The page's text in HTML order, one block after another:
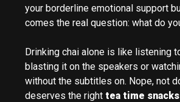
your borderline emotional support
comes the real question: what do
Drinking chai alone is like listening
blasting it on the speakers or
without the subtitles on. Nope, not
deserves the right tea time snacks